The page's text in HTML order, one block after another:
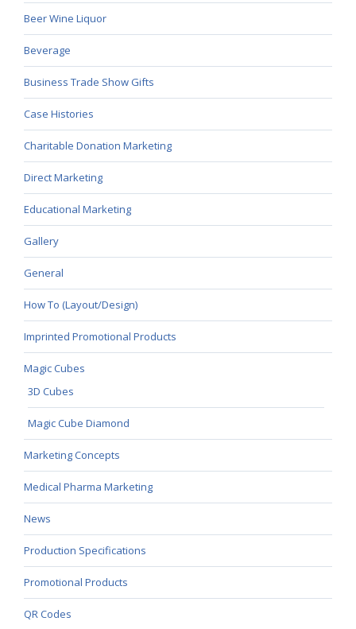
Beer Wine Liquor
Beverage
Business Trade Show Gifts
Case Histories
Charitable Donation Marketing
Direct Marketing
Educational Marketing
Gallery
General
How To (Layout/Design)
Imprinted Promotional Products
Magic Cubes
3D Cubes
Magic Cube Diamond
Marketing Concepts
Medical Pharma Marketing
News
Production Specifications
Promotional Products
QR Codes